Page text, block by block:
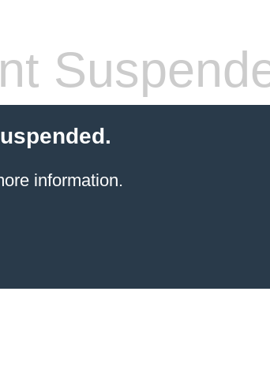
information.